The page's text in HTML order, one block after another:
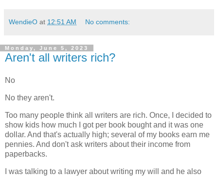
WendieO at 12:51 AM No comments:
Monday, June 5, 2023
Aren't all writers rich?
No
No they aren't.
Too many people think all writers are rich. Once, I decided to
show kids how much I got per book bought and it was one
dollar. And that's actually high; several of my books earn me
pennies. And don't ask writers about their income from
paperbacks.
I was talking to a lawyer about writing my will and he also